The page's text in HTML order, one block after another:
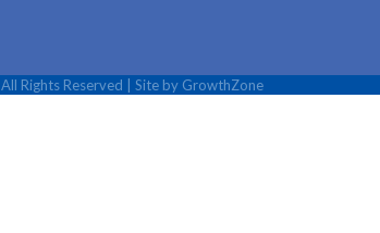
All Rights Reserved | Site by GrowthZone